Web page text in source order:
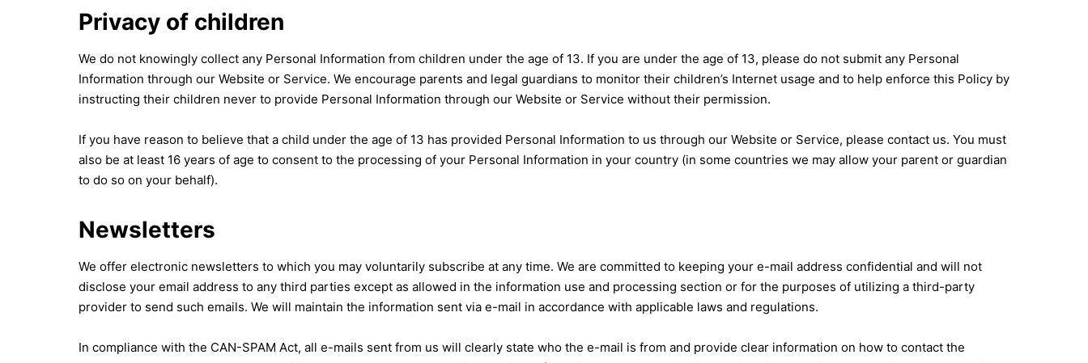
Privacy of children
We do not knowingly collect any Personal Information from children under the age of 13. If you are under the age of 13, please do not submit any Personal
Information through our Website or Service. We encourage parents and legal guardians to monitor their children’s Internet usage and to help enforce this Policy by
instructing their children never to provide Personal Information through our Website or Service without their permission.
If you have reason to believe that a child under the age of 13 has provided Personal Information to us through our Website or Service, please contact us. You must
also be at least 16 years of age to consent to the processing of your Personal Information in your country (in some countries we may allow your parent or guardian
to do so on your behalf).
Newsletters
We offer electronic newsletters to which you may voluntarily subscribe at any time. We are committed to keeping your e-mail address confidential and will not
disclose your email address to any third parties except as allowed in the information use and processing section or for the purposes of utilizing a third-party
provider to send such emails. We will maintain the information sent via e-mail in accordance with applicable laws and regulations.
In compliance with the CAN-SPAM Act, all e-mails sent from us will clearly state who the e-mail is from and provide clear information on how to contact the